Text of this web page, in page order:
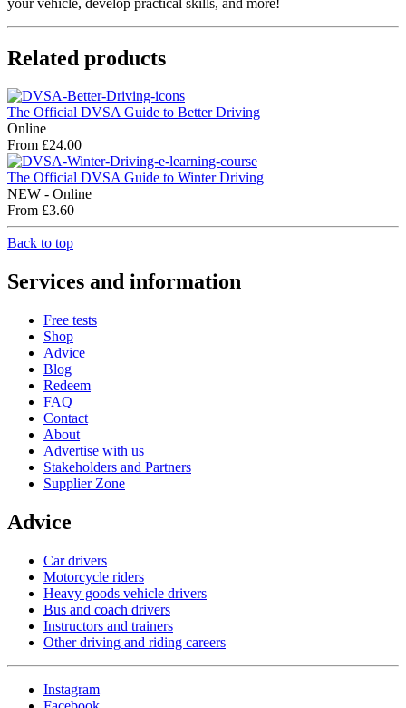
Related products
The Official DVSA Guide to Better Driving
Online
From £24.00
The Official DVSA Guide to Winter Driving
NEW - Online
From £3.60
Back to top
Services and information
Free tests
Shop
Advice
Blog
Redeem
FAQ
Contact
About
Advertise with us
Stakeholders and Partners
Supplier Zone
Advice
Car drivers
Motorcycle riders
Heavy goods vehicle drivers
Bus and coach drivers
Instructors and trainers
Other driving and riding careers
Instagram